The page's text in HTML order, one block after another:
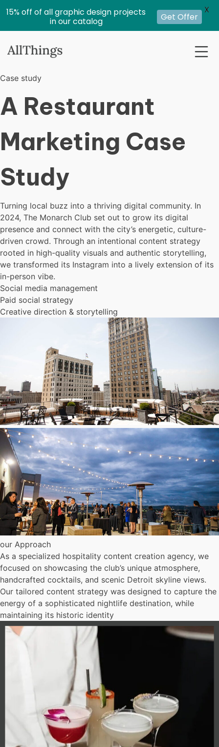
Case study
A Restaurant
Marketing Case
Study
Turning local buzz into a thriving digital community. In
2024, The Monarch Club set out to grow its digital
presence and connect with the city’s energetic, culture-
driven crowd. Through an intentional content strategy
rooted in high-quality visuals and authentic storytelling,
we transformed its Instagram into a lively extension of its
in-person vibe.
Social media management
Paid social strategy
Creative direction & storytelling
our Approach
As a specialized hospitality content creation agency, we
focused on showcasing the club’s unique atmosphere,
handcrafted cocktails, and scenic Detroit skyline views.
Our tailored content strategy was designed to capture the
energy of a sophisticated nightlife destination, while
maintaining its historic identity
15% off of all graphic design projects
in our catalog
Get Offer
X